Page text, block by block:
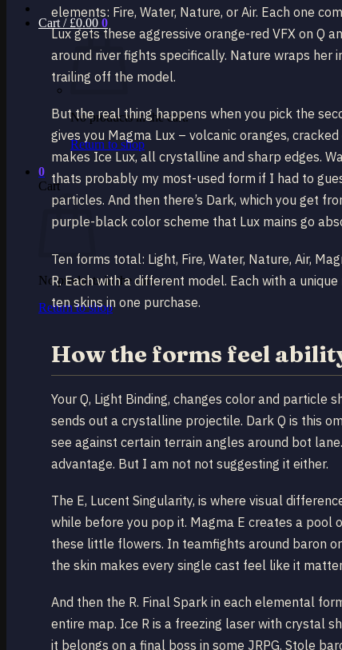
Cart / £0.00 0
No products in the cart.
Return to shop
0
Cart
No products in the cart.
Return to shop
elements: Fire, Water, Nature, or Air. Each one
Lux gets these aggressive orange-red VFX on Q
around river fights specifically. Nature wraps her
trailing off the model.
But the real thing happens when you pick the
gives you Magma Lux – volcanic oranges,
makes Ice Lux, all crystalline and sharp edges.
thats probably my most-used form if I had to
particles. And then there’s Dark, which you get
purple-black color scheme that Lux mains go
Ten forms total: Light, Fire, Water, Nature, Air,
R. Each with a different model. Each with a
ten skins in one purchase.
How the forms feel
Your Q, Light Binding, changes color and particle
sends out a crystalline projectile. Dark Q is this
see against certain terrain angles around bot
advantage. But I am not not suggesting it either.
The E, Lucent Singularity, is where visual
while before you pop it. Magma E creates a pool
these little flowers. In teamfights around baron
the skin makes every single cast feel like it
And then the R. Final Spark in each elemental
entire map. Ice R is a freezing laser with crystal
it belongs on a final boss in some JRPG. Stole